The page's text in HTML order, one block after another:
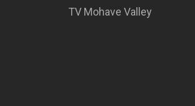
TV Mohave Valley